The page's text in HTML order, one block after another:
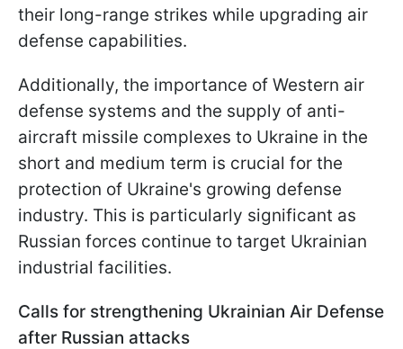
their long-range strikes while upgrading air
defense capabilities.
Additionally, the importance of Western air
defense systems and the supply of anti-
aircraft missile complexes to Ukraine in the
short and medium term is crucial for the
protection of Ukraine's growing defense
industry. This is particularly significant as
Russian forces continue to target Ukrainian
industrial facilities.
Calls for strengthening Ukrainian Air Defense
after Russian attacks